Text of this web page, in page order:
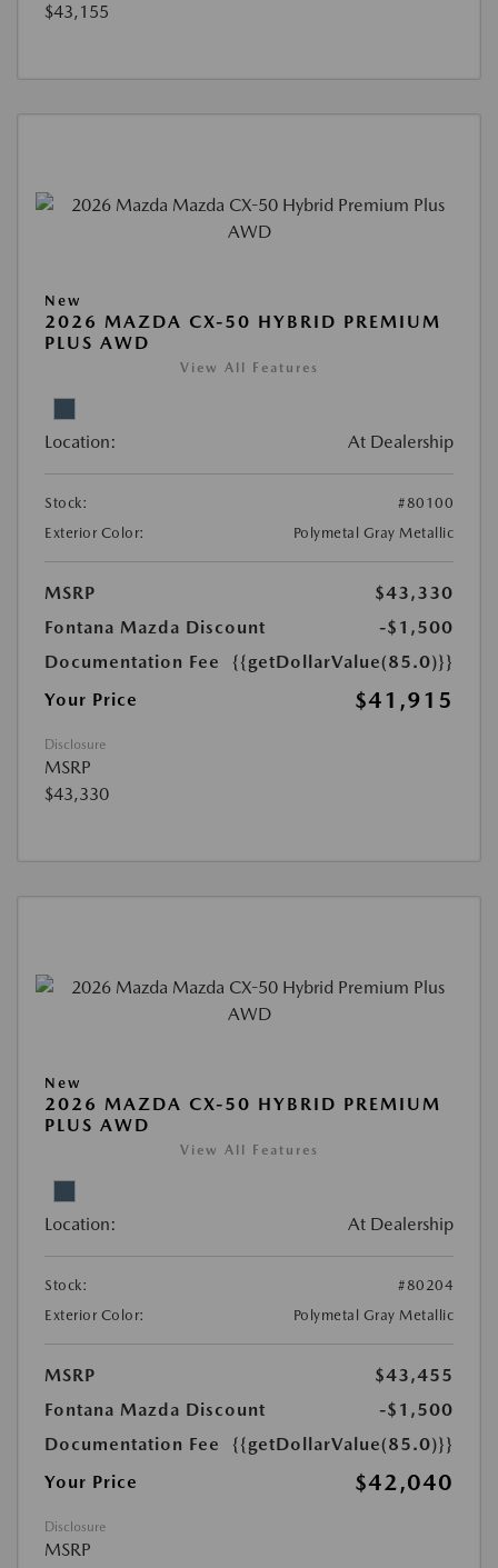
$43,155
New
2026 MAZDA CX-50 HYBRID PREMIUM
PLUS AWD
View All Features
Location: At Dealership
Stock:
#80100
Exterior Color:
Polymetal Gray Metallic
MSRP
$43,330
Fontana Mazda Discount
-$1,500
Documentation Fee
{{getDollarValue(85.0)}}
Your Price
$41,915
Disclosure
MSRP
$43,330
New
2026 MAZDA CX-50 HYBRID PREMIUM
PLUS AWD
View All Features
Location: At Dealership
Stock:
#80204
Exterior Color:
Polymetal Gray Metallic
MSRP
$43,455
Fontana Mazda Discount
-$1,500
Documentation Fee
{{getDollarValue(85.0)}}
Your Price
$42,040
Disclosure
MSRP